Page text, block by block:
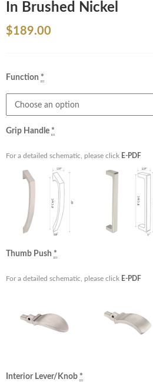
In Brushed Nickel
$189.00
Function *
Grip Handle *
For a detailed schematic, please click E-PDF
Thumb Push *
For a detailed schematic, please click E-PDF
Interior Lever/Knob *